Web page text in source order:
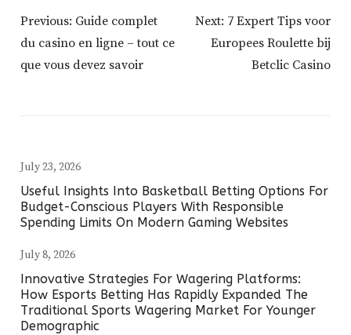
Post
Navigation
Previous: Guide complet
du casino en ligne – tout ce
que vous devez savoir
Next: 7 Expert Tips voor
Europees Roulette bij
Betclic Casino
July 23, 2026
Useful Insights Into Basketball Betting Options For
Budget-Conscious Players With Responsible
Spending Limits On Modern Gaming Websites
July 8, 2026
Innovative Strategies For Wagering Platforms:
How Esports Betting Has Rapidly Expanded The
Traditional Sports Wagering Market For Younger
Demographic